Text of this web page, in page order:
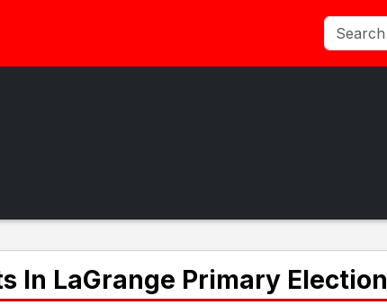
In LaGrange Primary Election